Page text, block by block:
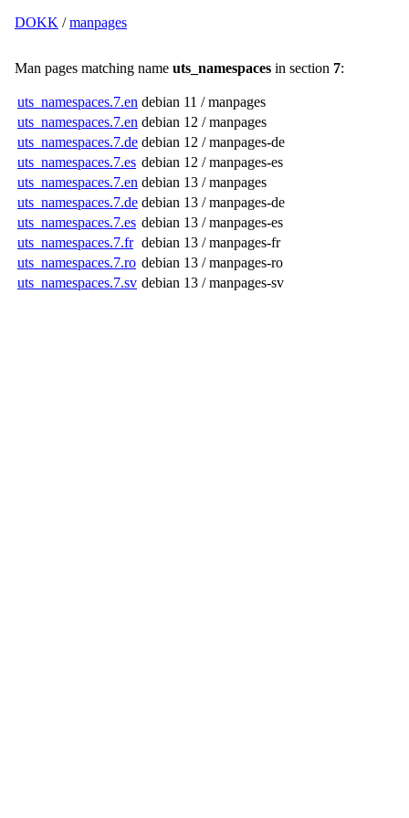
DOKK /manpages
Man pages matching name uts_namespaces in section 7:
uts_namespaces.7.en debian 11 / manpages
uts_namespaces.7.en debian 12 / manpages
uts_namespaces.7.de debian 12 / manpages-de
uts_namespaces.7.es debian 12 / manpages-es
uts_namespaces.7.en debian 13 / manpages
uts_namespaces.7.de debian 13 / manpages-de
uts_namespaces.7.es debian 13 / manpages-es
uts_namespaces.7.fr debian 13 / manpages-fr
uts_namespaces.7.ro debian 13 / manpages-ro
uts_namespaces.7.sv debian 13 / manpages-sv